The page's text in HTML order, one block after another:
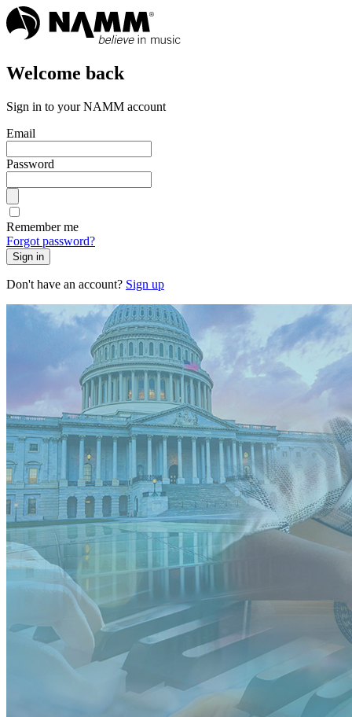
Welcome back
Sign in to your NAMM account
Email
Password
Remember me
Forgot password?
Sign in
Don't have an account? Sign up